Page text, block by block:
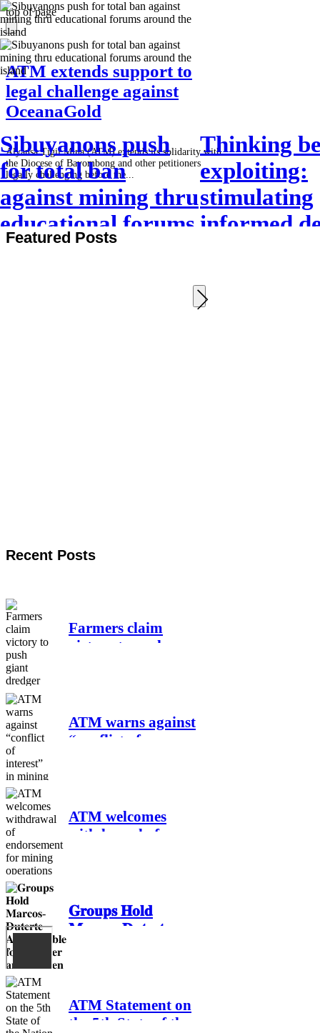
top of page
ATM extends support to
legal challenge against
OceanaGold
Alyansa Tigil Mina (ATM) extends its solidarity with
the Diocese of Bayombong and other petitioners
legally challenging before the...
Featured Posts
Sibuyanons push
for total ban
against mining thru
educational forums
around the island
Thinking
exploiting:
stimulating
informed
exchange
Recent Posts
Farmers claim
victory to push
in Leyte
ATM warns against
“conflict of
ATM welcomes
withdrawal of
𝐆𝐫𝐨𝐮𝐩𝐬 𝐇𝐨𝐥𝐝
𝐌𝐚𝐫𝐜𝐨𝐬-𝐃𝐮𝐭𝐞𝐫𝐭𝐞
ATM Statement on
the 5th State of the